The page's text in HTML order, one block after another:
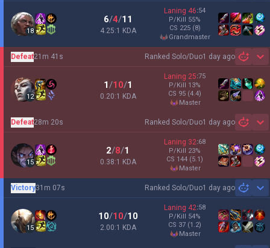
18
6/4/11
4.25:1 KDA
Laning 46:54
P/Kill 55%
CS 225 (8)
grandmaster
Ranked Solo/Duo1 day ago
Defeat21m 41s
12
1/10/1
0.20:1 KDA
Laning 25:75
P/Kill 13%
CS 95 (4.4)
master
Ranked Solo/Duo1 day ago
Defeat28m 20s
15
2/8/1
0.38:1 KDA
Laning 32:68
P/Kill 23%
CS 144 (5.1)
master
Ranked Solo/Duo1 day ago
Victory31m 07s
15
10/10/10
2.00:1 KDA
Laning 42:58
P/Kill 54%
CS 37 (1.2)
master